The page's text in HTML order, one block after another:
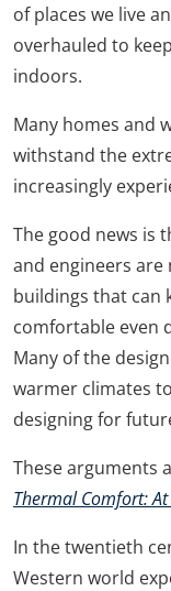
of places we live
overhauled to
indoors.
Many homes and
withstand the
increasingly
The good news is
and engineers
buildings that can
comfortable even
Many of the
warmer climates
designing for
These arguments
Thermal Comfort:
In the twentieth
Western world